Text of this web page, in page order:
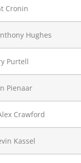
Cronin
Hughes
Purtell
Pienaar
Crawford
Kassel